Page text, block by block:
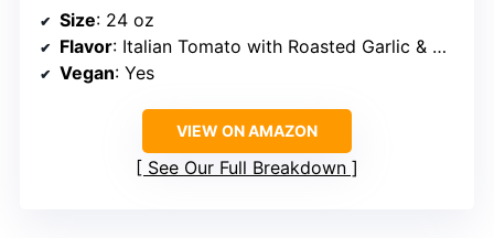
Size: 24 oz
Flavor: Italian Tomato with Roasted Garlic & Herbs
Vegan: Yes
VIEW ON AMAZON
See Our Full Breakdown